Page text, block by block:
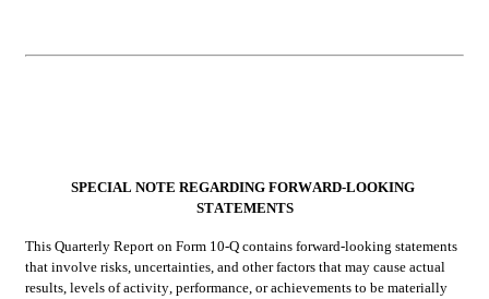
SPECIAL NOTE REGARDING FORWARD-LOOKING
STATEMENTS
This Quarterly Report on Form 10-Q contains forward-looking statements
that involve risks, uncertainties, and other factors that may cause actual
results, levels of activity, performance, or achievements to be materially